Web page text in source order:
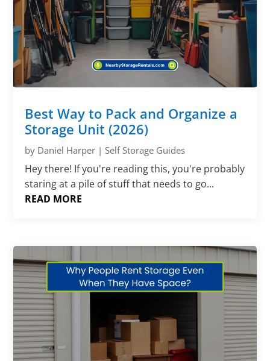
Best Way to Pack and Organize a
Storage Unit (2026)
by Daniel Harper |Self Storage Guides
Hey there! If you're reading this, you're probably
staring at a pile of stuff that needs to go...
READ MORE